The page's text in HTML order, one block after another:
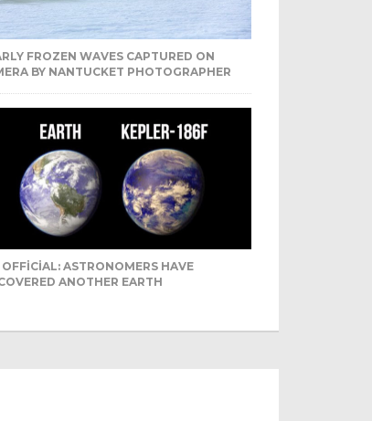
FROZEN WAVES CAPTURED ON
BY NANTUCKET PHOTOGRAPHER
OFFICIAL: ASTRONOMERS HAVE
ANOTHER EARTH